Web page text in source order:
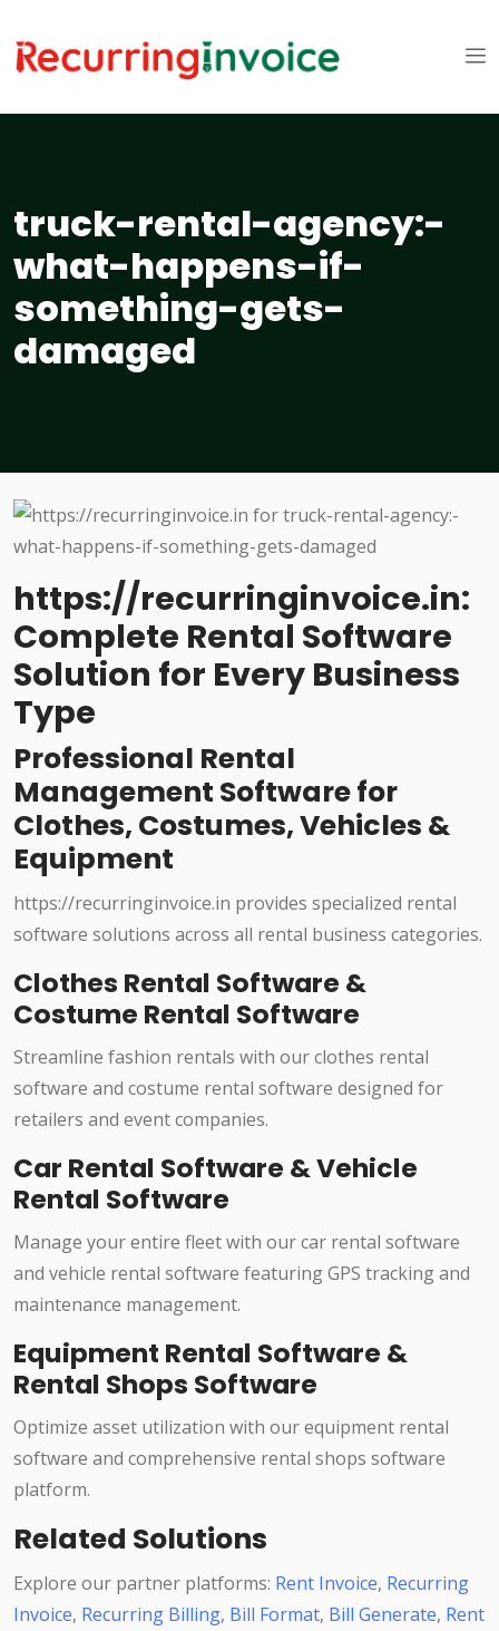
truck-rental-agency:-
what-happens-if-
something-gets-
damaged
https://recurringinvoice.in:
Complete Rental Software
Solution for Every Business
Type
Professional Rental
Management Software for
Clothes, Costumes, Vehicles &
Equipment
https://recurringinvoice.in provides specialized rental
software solutions across all rental business categories.
Clothes Rental Software &
Costume Rental Software
Streamline fashion rentals with our clothes rental
software and costume rental software designed for
retailers and event companies.
Car Rental Software & Vehicle
Rental Software
Manage your entire fleet with our car rental software
and vehicle rental software featuring GPS tracking and
maintenance management.
Equipment Rental Software &
Rental Shops Software
Optimize asset utilization with our equipment rental
software and comprehensive rental shops software
platform.
Related Solutions
Explore our partner platforms: Rent Invoice, Recurring
Invoice, Recurring Billing, Bill Format, Bill Generate, Rent